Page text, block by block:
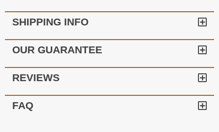
SHIPPING INFO
OUR GUARANTEE
REVIEWS
FAQ